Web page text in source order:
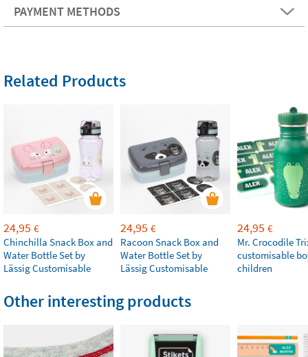
PAYMENT METHODS
Related Products
24,95 €
Chinchilla Snack Box and
Water Bottle Set by
Lässig Customisable
24,95 €
Racoon Snack Box and
Water Bottle Set by
Lässig Customisable
24,95 €
Mr. Crocodile
customisable
children
Other interesting products